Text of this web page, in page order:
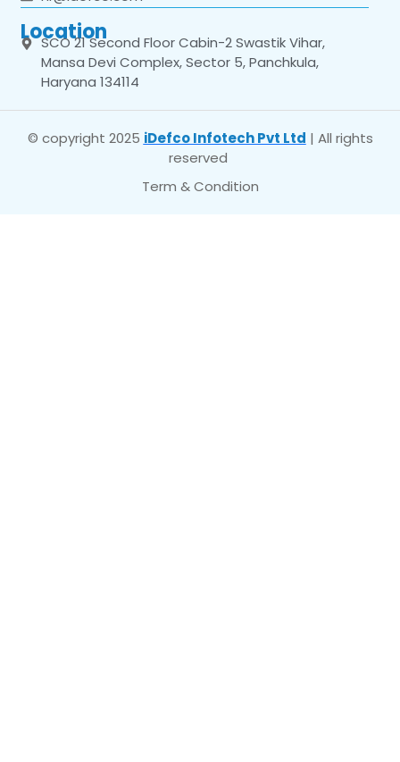
Location
SCO 21 Second Floor Cabin-2 Swastik Vihar,
Mansa Devi Complex, Sector 5, Panchkula,
Haryana 134114
© copyright 2025 iDefco Infotech Pvt Ltd | All rights
reserved
Term & Condition